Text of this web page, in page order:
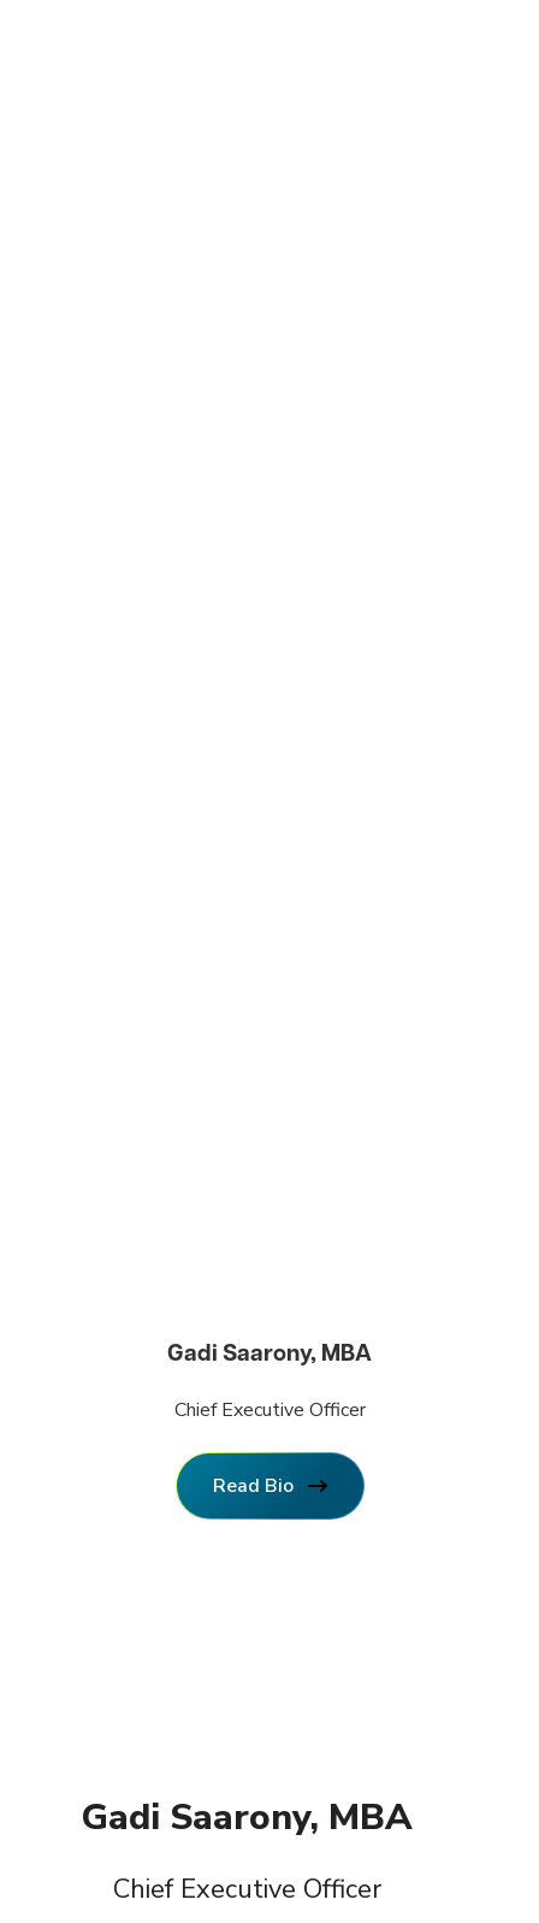
Gadi Saarony, MBA
Chief Executive Officer
Read Bio
Gadi Saarony, MBA
Chief Executive Officer